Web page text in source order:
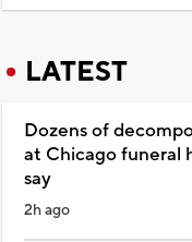
LATEST
Dozens of
at Chicago funeral
say
2h ago